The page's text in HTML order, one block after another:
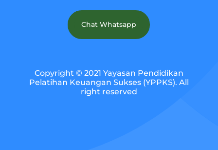
Chat Whatsapp
Copyright © 2021 Yayasan Pendidikan
Pelatihan Keuangan Sukses (YPPKS). All
right reserved